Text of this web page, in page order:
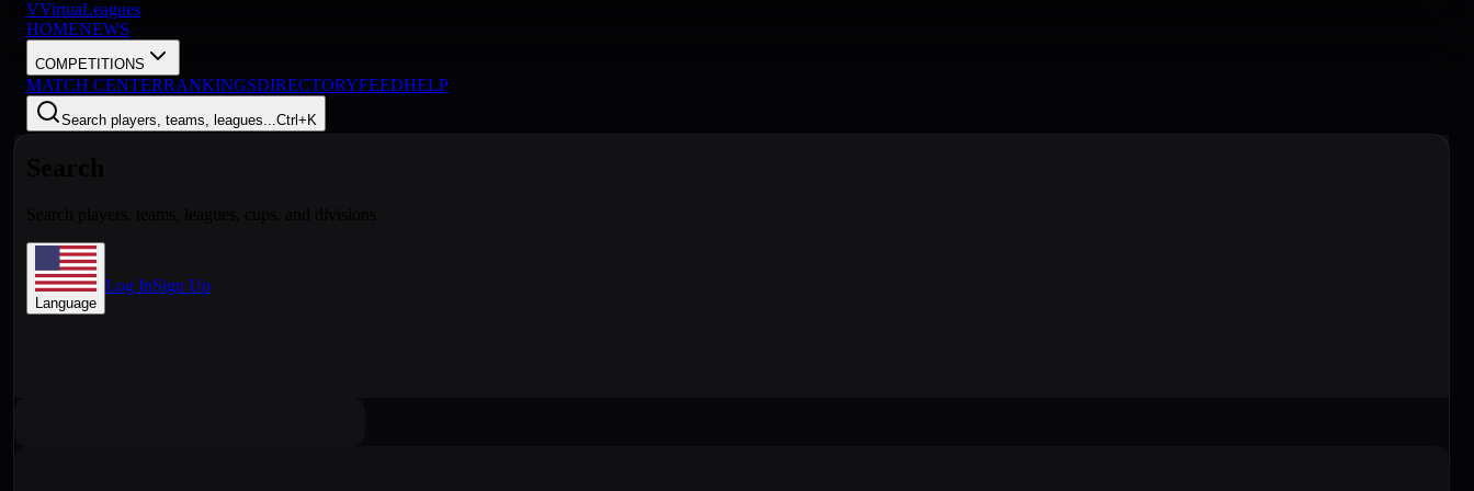
VVirtuaLeagues
HOMENEWS
COMPETITIONS
MATCH CENTERRANKINGSDIRECTORYFEEDHELP
Search players, teams, leagues...Ctrl+K
Language
Log InSign Up